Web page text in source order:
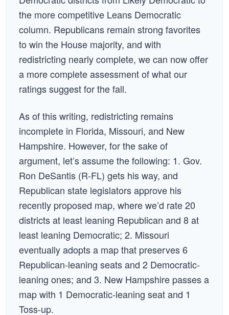
the more competitive Leans Democratic
column. Republicans remain strong favorites
to win the House majority, and with
redistricting nearly complete, we can now offer
a more complete assessment of what our
ratings suggest for the fall.
As of this writing, redistricting remains
incomplete in Florida, Missouri, and New
Hampshire. However, for the sake of
argument, let’s assume the following: 1. Gov.
Ron DeSantis (R-FL) gets his way, and
Republican state legislators approve his
recently proposed map, where we’d rate 20
districts at least leaning Republican and 8 at
least leaning Democratic; 2. Missouri
eventually adopts a map that preserves 6
Republican-leaning seats and 2 Democratic-
leaning ones; and 3. New Hampshire passes a
map with 1 Democratic-leaning seat and 1
Toss-up.